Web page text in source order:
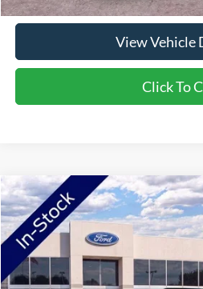
View Vehicle
Click To
2026Ford Bronco SportBig Bend
Price Drop
VIN:3FMCR9BN7TRE42709
In-Service FCTP
MSRP:
Compare Vehicle